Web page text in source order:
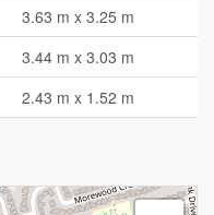
3.63 m x 3.25 m
3.44 m x 3.03 m
2.43 m x 1.52 m